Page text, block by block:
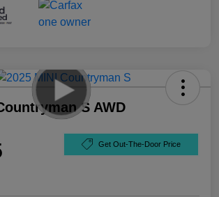
S AWD
Get Out-The-Door Price